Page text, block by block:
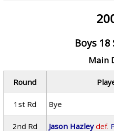
Boys 18
Main
Round
1st Rd
Bye
2nd Rd
Jason Hazley def.